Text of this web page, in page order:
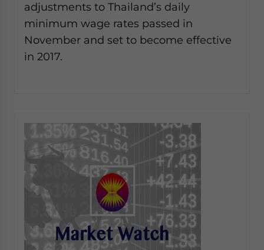
adjustments to Thailand’s daily
minimum wage rates passed in
November and set to become effective
in 2017.